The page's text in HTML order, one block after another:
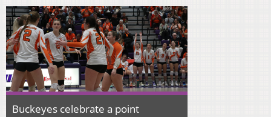
Buckeyes celebrate a point